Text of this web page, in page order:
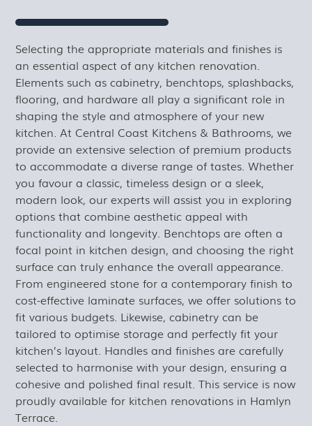
Selecting the appropriate materials and finishes is
an essential aspect of any kitchen renovation.
Elements such as cabinetry, benchtops, splashbacks,
flooring, and hardware all play a significant role in
shaping the style and atmosphere of your new
kitchen. At Central Coast Kitchens & Bathrooms, we
provide an extensive selection of premium products
to accommodate a diverse range of tastes. Whether
you favour a classic, timeless design or a sleek,
modern look, our experts will assist you in exploring
options that combine aesthetic appeal with
functionality and longevity. Benchtops are often a
focal point in kitchen design, and choosing the right
surface can truly enhance the overall appearance.
From engineered stone for a contemporary finish to
cost-effective laminate surfaces, we offer solutions to
fit various budgets. Likewise, cabinetry can be
tailored to optimise storage and perfectly fit your
kitchen’s layout. Handles and finishes are carefully
selected to harmonise with your design, ensuring a
cohesive and polished final result. This service is now
proudly available for kitchen renovations in Hamlyn
Terrace.